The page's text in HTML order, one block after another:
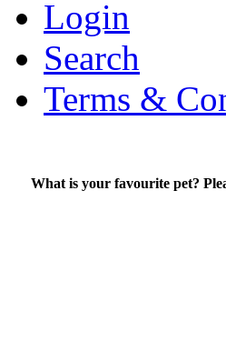
Login
Search
Terms &
What is your favourite pet?